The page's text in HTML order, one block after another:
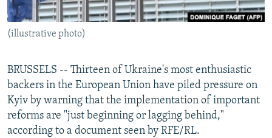
ABOUT RFE/RL
CONTACT US
Subscribe
FOLLOW US
(illustrative photo)
BRUSSELS -- Thirteen of Ukraine's most enthusiastic
backers in the European Union have piled pressure on
Kyiv by warning that the implementation of important
reforms are "just beginning or lagging behind,"
according to a document seen by RFE/RL.